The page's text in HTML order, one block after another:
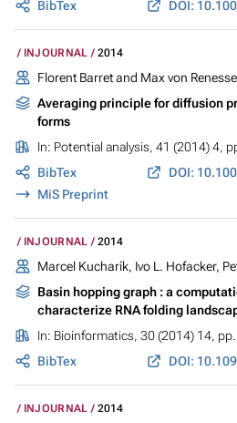
BibTex
INJOURNAL 2014
Florent Barret and Max von Renesse
Averaging principle for diffusion
forms
In: Potential analysis, 41 (2014) 4,
BibTex
MiS Preprint
INJOURNAL 2014
Marcel Kucharík, Ivo L. Hofacker,
Basin hopping graph : a
characterize RNA folding
In: Bioinformatics, 30 (2014) 14,
BibTex
INJOURNAL 2014